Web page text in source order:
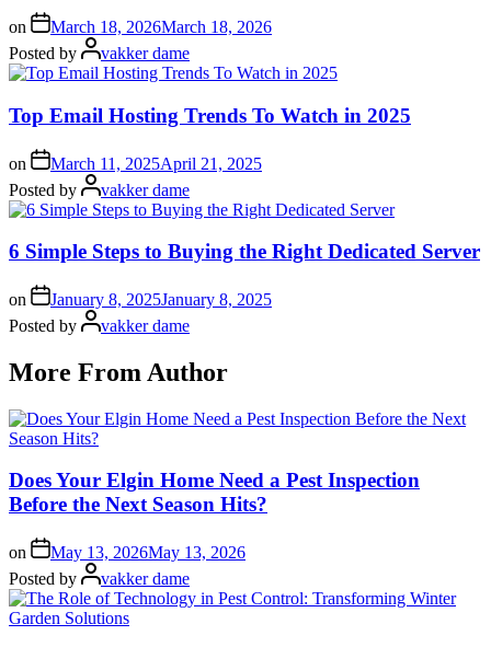
on March 18, 2026March 18, 2026
Posted by
vakker dame
Top Email Hosting Trends To Watch in 2025
on March 11, 2025April 21, 2025
Posted by
vakker dame
6 Simple Steps to Buying the Right Dedicated Server
on January 8, 2025January 8, 2025
Posted by
vakker dame
More From Author
Does Your Elgin Home Need a Pest Inspection
Before the Next Season Hits?
on May 13, 2026May 13, 2026
Posted by
vakker dame